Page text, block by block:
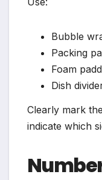
Bubble
Packing
Foam
Dish
Clearly mark
indicate which